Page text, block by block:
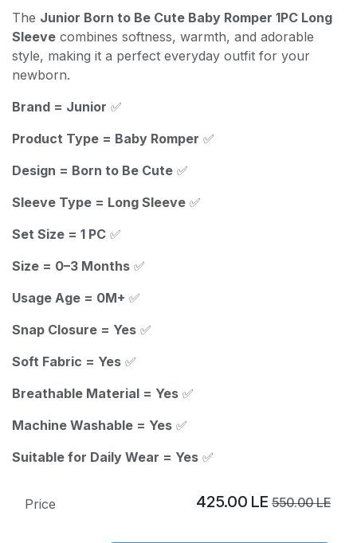
The Junior Born to Be Cute Baby Romper 1PC Long
Sleeve combines softness, warmth, and adorable
style, making it a perfect everyday outfit for your
newborn.
Brand = Junior ✅
Product Type = Baby Romper ✅
Design = Born to Be Cute ✅
Sleeve Type = Long Sleeve ✅
Set Size = 1 PC ✅
Size = 0–3 Months ✅
Usage Age = 0M+ ✅
Snap Closure = Yes ✅
Soft Fabric = Yes ✅
Breathable Material = Yes ✅
Machine Washable = Yes ✅
Suitable for Daily Wear = Yes ✅
Price 425.00 LE 550.00LE